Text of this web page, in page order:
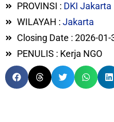
PROVINSI : DKI Jakarta
WILAYAH : Jakarta
Closing Date : 2026-01-
PENULIS : Kerja NGO